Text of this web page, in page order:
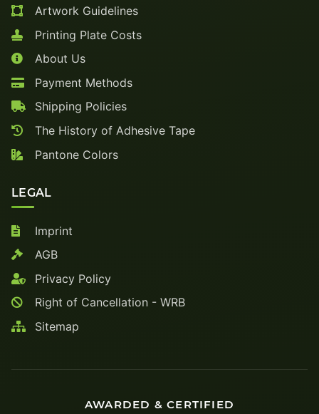
Artwork Guidelines
Printing Plate Costs
About Us
Payment Methods
Shipping Policies
The History of Adhesive Tape
Pantone Colors
LEGAL
Imprint
AGB
Privacy Policy
Right of Cancellation - WRB
Sitemap
AWARDED & CERTIFIED